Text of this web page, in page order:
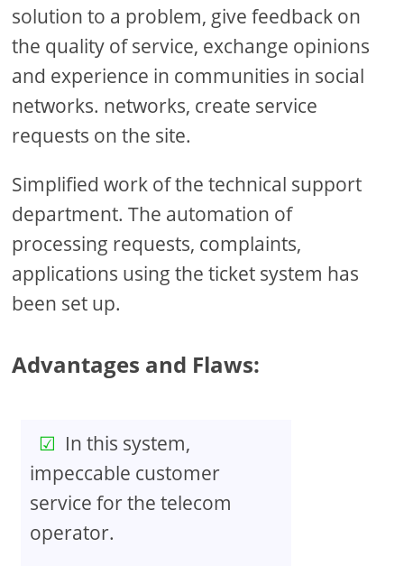
solution to a problem, give feedback on
the quality of service, exchange opinions
and experience in communities in social
networks. networks, create service
requests on the site.
Simplified work of the technical support
department. The automation of
processing requests, complaints,
applications using the ticket system has
been set up.
Advantages and Flaws:
In this system,
impeccable customer
service for the telecom
operator.